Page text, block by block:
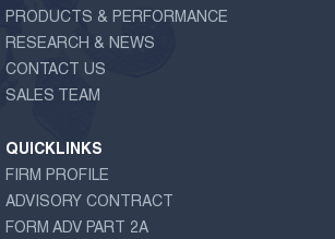
PRODUCTS & PERFORMANCE
RESEARCH & NEWS
CONTACT US
SALES TEAM
QUICKLINKS
FIRM PROFILE
ADVISORY CONTRACT
FORM ADV PART 2A